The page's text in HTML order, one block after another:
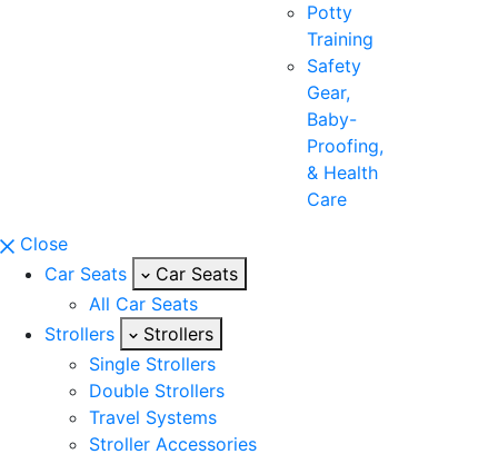
Potty
Training
Safety
Gear,
Baby-
Proofing,
& Health
Care
Close
Car Seats
Car Seats
All Car Seats
Strollers
Strollers
Single Strollers
Double Strollers
Travel Systems
Stroller Accessories